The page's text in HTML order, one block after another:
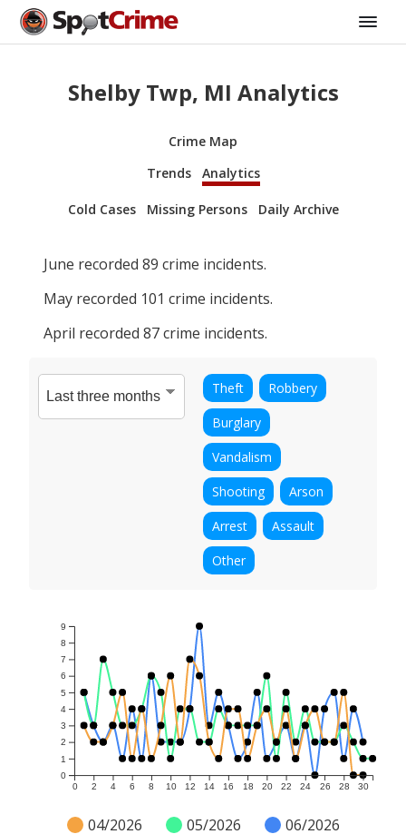
Shelby Twp, MI Analytics
Crime Map
Trends
Analytics
Cold Cases Missing Persons Daily Archive
June recorded 89 crime incidents.
May recorded 101 crime incidents.
April recorded 87crime incidents.
Theft
Robbery
Burglary
Vandalism
Shooting
Arson
Arrest
Assault
Other
0 2 4 6 8 10 12 14 16 18 20 22 24 26 28 30
0
1
2
3
4
5
6
7
8
9
04/2026 05/2026 06/2026